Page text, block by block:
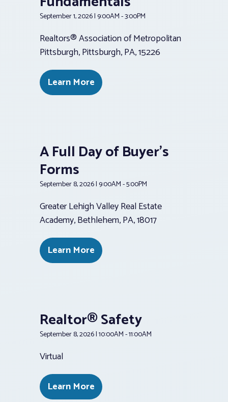
September 1, 2026 | 9:00AM - 3:00PM
Realtors® Association of Metropolitan
Pittsburgh, Pittsburgh, PA, 15226
Learn More
A Full Day of Buyer’s
Forms
September 8, 2026 | 9:00AM - 5:00PM
Greater Lehigh Valley Real Estate
Academy, Bethlehem, PA, 18017
Learn More
Realtor® Safety
September 8, 2026 | 10:00AM - 11:00AM
Virtual
Learn More